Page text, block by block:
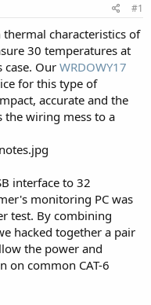
#1
characteristics of
30 temperatures at
Our WRDOWY17
for this type of
accurate and the
the wiring mess to a
interface to 32
monitoring PC was
test. By combining
hacked together a pair
the power and
on common CAT-6